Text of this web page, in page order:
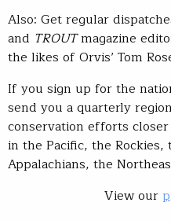
Also: Get regular
and TROUTmagazine
the likes of Orvis’ Tom
If you sign up for the
send you a quarterly
conservation efforts
in the Pacific, the Rockies,
Appalachians, the
View our